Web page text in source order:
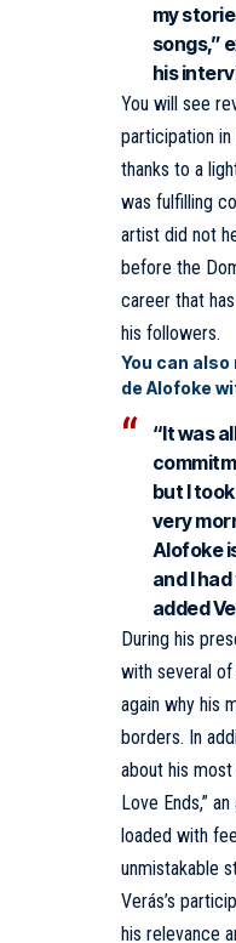
my
songs,”
his
You will see
participation in
thanks to a
was fulfilling
artist did not
before the
career that
his followers.
You can also
de Alofoke
“It was
but I
very
Alofoke
and I
added
During his
with several
again why his
borders. In
about his
Love Ends,”
loaded with
unmistakable
Verás’s
his relevance